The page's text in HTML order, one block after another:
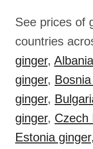
See prices of
countries
ginger,
ginger,
ginger,
ginger, Czech
Estonia ginger,